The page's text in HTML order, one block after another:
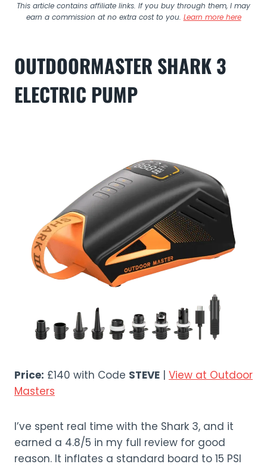
This article contains affiliate links. If you buy through them, I may
earn a commission at no extra cost to you. Learn more here
OUTDOORMASTER SHARK 3
ELECTRIC PUMP
Price: £140 with Code STEVE | View at Outdoor
Masters
I’ve spent real time with the Shark 3, and it
earned a 4.8/5 in my full review for good
reason. It inflates a standard board to 15 PSI